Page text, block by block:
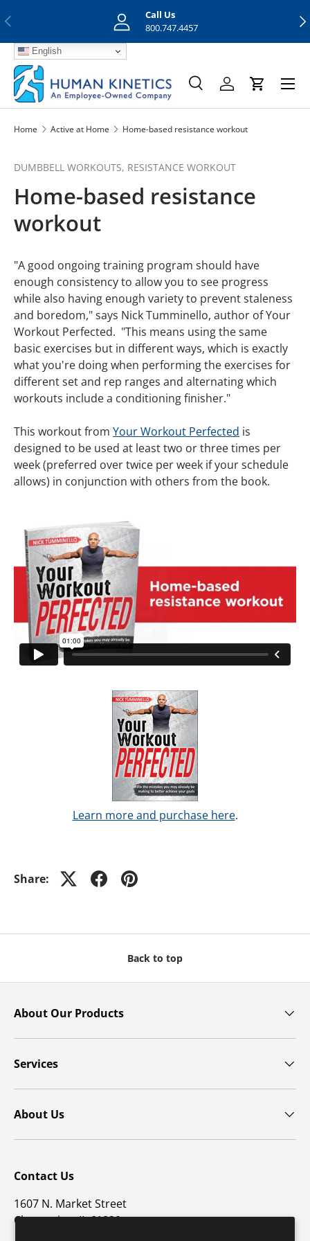
Previous
Call Us
800.747.4457
English
Search
SearchLog inCart
Menu
Home Active at Home Home-based resistance workout
DUMBBELL WORKOUTS, RESISTANCE WORKOUT
Home-based resistance
workout
"A good ongoing training program should have
enough consistency to allow you to see progress
while also having enough variety to prevent staleness
and boredom," says Nick Tumminello, author of Your
Workout Perfected. "This means using the same
basic exercises but in different ways, which is exactly
what you're doing when performing the exercises for
different set and rep ranges and alternating which
workouts include a conditioning finisher."
This workout from Your Workout Perfected is
designed to be used at least two or three times per
week (preferred over twice per week if your schedule
allows) in conjunction with others from the book.
Learn more and purchase here.
Share:
Back to top
About Our Products
Services
About Us
Contact Us
1607 N. Market Street
Champaign, IL 61820